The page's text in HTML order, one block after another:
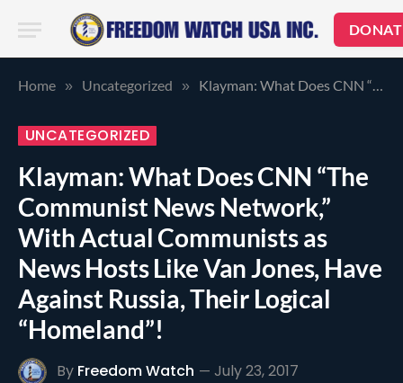
Home » Uncategorized » Klayman: What Does CNN “The Communist News Network,” With Actual Communists as News Hosts Like Van Jones, Have Against Russia, Their Logical “Homeland”!
UNCATEGORIZED
Klayman: What Does CNN “The
Communist News Network,”
With Actual Communists as
News Hosts Like Van Jones, Have
Against Russia, Their Logical
“Homeland”!
By Freedom Watch July 23, 2017